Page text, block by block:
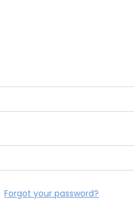
Forgot your password?